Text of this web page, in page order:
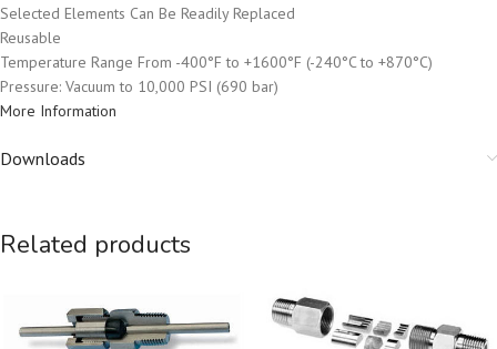
Selected Elements Can Be Readily Replaced
Reusable
Temperature Range From -400°F to +1600°F (-240°C to +870°C)
Pressure: Vacuum to 10,000 PSI (690 bar)
More Information
Downloads
Related products